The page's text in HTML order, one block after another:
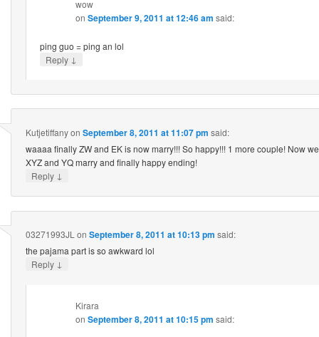
wow
on September 9, 2011 at 12:46 am said:
ping guo = ping an lol
Reply ↓
Kutjetiffanyon September 8, 2011 at 11:07 pm said:
waaaa finally ZW and EK is now marry!!! So happy!!! 1 more couple! Now
XYZ and YQ marry and finally happy ending!
Reply ↓
03271993JL on September 8, 2011 at 10:13 pm said:
the pajama part is so awkward lol
Reply ↓
Kirara
on September 8, 2011 at 10:15 pm said: